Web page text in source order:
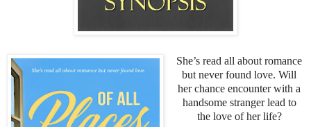
She’s read all about romance
but never found love. Will
her chance encounter with a
handsome stranger lead to
the love of her life?